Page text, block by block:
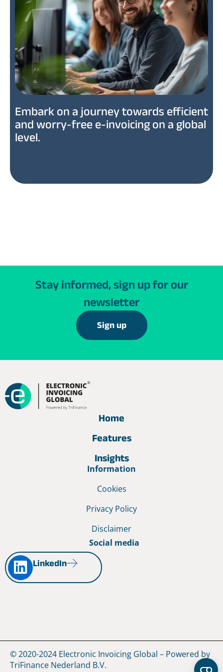
Embark on a journey towards efficient
and worry-free e-invoicing on a global
level.
Stay informed, sign up for our
newsletter
Sign up
Home
Features
Insights
Information
Cookies
Privacy Policy
Disclaimer
Social media
LinkedIn
© 2020-2024 Electronic Invoicing Global – Powered by
TriFinance Nederland B.V.